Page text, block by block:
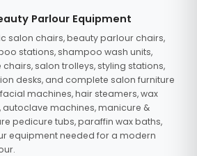
Parlour Equipment
salon chairs, beauty parlour chairs,
stations, shampoo wash units,
salon trolleys, styling stations,
desks, and complete salon furniture
machines, hair steamers, wax
autoclave machines, manicure &
pedicure tubs, paraffin wax baths,
equipment needed for a modern